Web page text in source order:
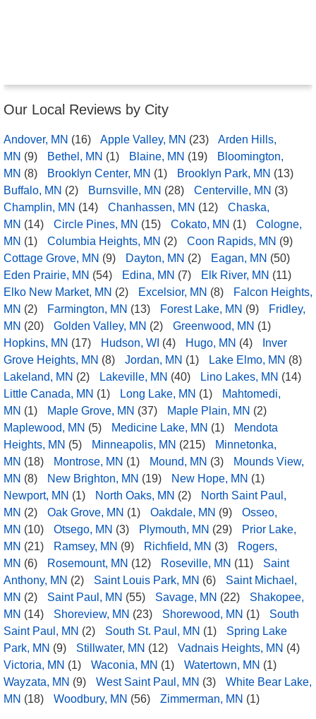
Our Local Reviews by City
Andover, MN (16) Apple Valley, MN (23)
Arden Hills,
MN (9) Bethel, MN (1) Blaine, MN (19)
Bloomington,
MN (8) Brooklyn Center, MN (1) Brooklyn Park, MN (13)
Buffalo, MN (2) Burnsville, MN (28) Centerville, MN (3)
Champlin, MN (14) Chanhassen, MN (12)
Chaska,
MN (14) Circle Pines, MN (15) Cokato, MN (1)
Cologne,
MN (1) Columbia Heights, MN (2) Coon Rapids, MN (9)
Cottage Grove, MN (9) Dayton, MN (2) Eagan, MN (50)
Eden Prairie, MN (54) Edina, MN (7) Elk River, MN (11)
Elko New Market, MN (2) Excelsior, MN (8)
Falcon Heights,
MN (2) Farmington, MN (13) Forest Lake, MN (9)
Fridley,
MN (20) Golden Valley, MN (2) Greenwood, MN (1)
Hopkins, MN (17) Hudson, WI (4) Hugo, MN (4)
Inver
Grove Heights, MN (8) Jordan, MN (1) Lake Elmo, MN (8)
Lakeland, MN (2) Lakeville, MN (40) Lino Lakes, MN (14)
Little Canada, MN (1) Long Lake, MN (1)
Mahtomedi,
MN (1) Maple Grove, MN (37) Maple Plain, MN (2)
Maplewood, MN (5) Medicine Lake, MN (1)
Mendota
Heights, MN (5) Minneapolis, MN (215)
Minnetonka,
MN (18) Montrose, MN (1) Mound, MN (3)
Mounds View,
MN (8) New Brighton, MN (19) New Hope, MN (1)
Newport, MN (1) North Oaks, MN (2)
North Saint Paul,
MN (2) Oak Grove, MN (1) Oakdale, MN (9)
Osseo,
MN (10) Otsego, MN (3) Plymouth, MN (29)
Prior Lake,
MN (21) Ramsey, MN (9) Richfield, MN (3)
Rogers,
MN (6) Rosemount, MN (12) Roseville, MN (11)
Saint
Anthony, MN (2) Saint Louis Park, MN (6)
Saint Michael,
MN (2) Saint Paul, MN (55) Savage, MN (22)
Shakopee,
MN (14) Shoreview, MN (23) Shorewood, MN (1)
South
Saint Paul, MN (2) South St. Paul, MN (1)
Spring Lake
Park, MN (9) Stillwater, MN (12) Vadnais Heights, MN (4)
Victoria, MN (1) Waconia, MN (1) Watertown, MN (1)
Wayzata, MN (9) West Saint Paul, MN (3)
White Bear Lake,
MN (18) Woodbury, MN (56) Zimmerman, MN (1)